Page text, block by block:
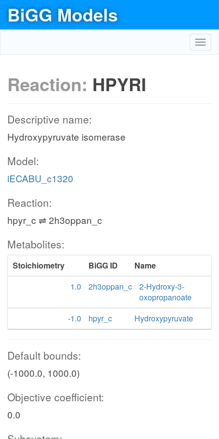
BiGG Models
Reaction: HPYRI
Descriptive name:
Hydroxypyruvate isomerase
Model:
iECABU_c1320
Reaction:
hpyr_c ⇌ 2h3oppan_c
Metabolites:
Stoichiometry BiGG ID
Name
1.0
2h3oppan_c
2-Hydroxy-3-
oxopropanoate
-1.0
hpyr_c Hydroxypyruvate
Default bounds:
(-1000.0, 1000.0)
Objective coefficient:
0.0